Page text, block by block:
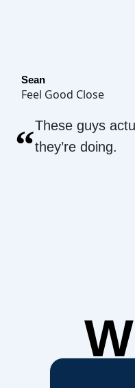
Sean
Feel Good Close
“These guys
they’re doing.